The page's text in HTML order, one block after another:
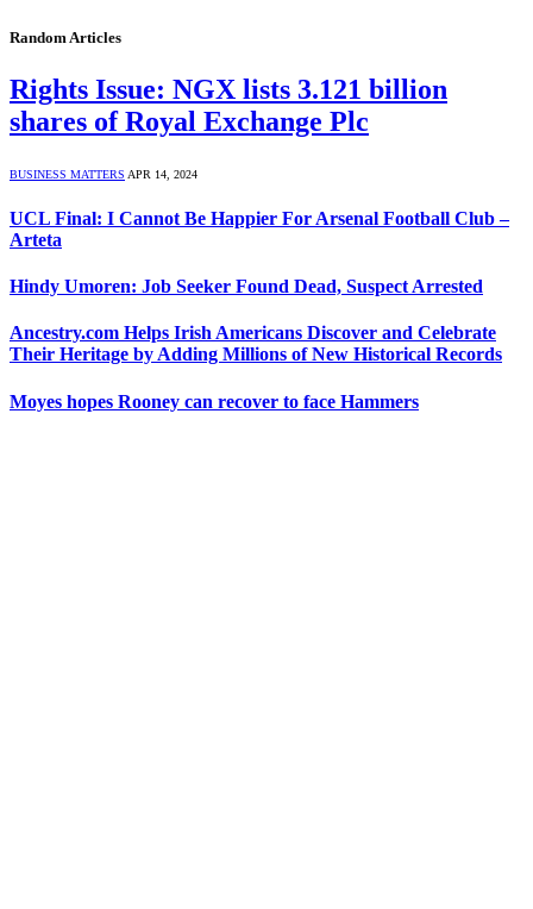
Random Articles
Rights Issue: NGX lists 3.121 billion
shares of Royal Exchange Plc
BUSINESS MATTERS APR 14, 2024
UCL Final: I Cannot Be Happier For Arsenal Football Club –
Arteta
Hindy Umoren: Job Seeker Found Dead, Suspect Arrested
Ancestry.com Helps Irish Americans Discover and Celebrate
Their Heritage by Adding Millions of New Historical Records
Moyes hopes Rooney can recover to face Hammers